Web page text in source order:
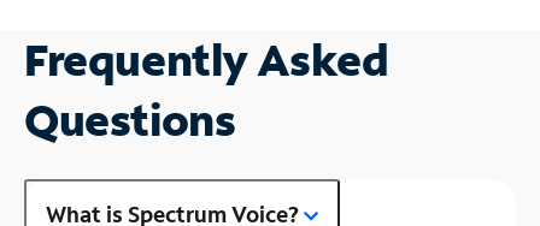
Frequently Asked
Questions
What is Spectrum Voice?